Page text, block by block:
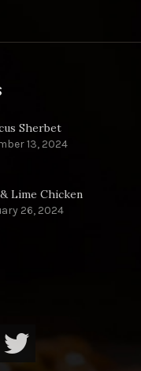
Sherbet
13, 2024
Lime Chicken
26, 2024